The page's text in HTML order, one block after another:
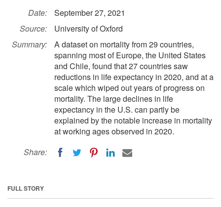
Date:
September 27, 2021
Source:
University of Oxford
Summary:
A dataset on mortality from 29 countries,
spanning most of Europe, the United States
and Chile, found that 27 countries saw
reductions in life expectancy in 2020, and at a
scale which wiped out years of progress on
mortality. The large declines in life
expectancy in the U.S. can partly be
explained by the notable increase in mortality
at working ages observed in 2020.
Share:
FULL STORY